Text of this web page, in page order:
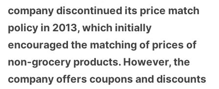
company discontinued its price match
policy in 2013, which initially
encouraged the matching of prices of
non-grocery products. However, the
company offers coupons and discounts